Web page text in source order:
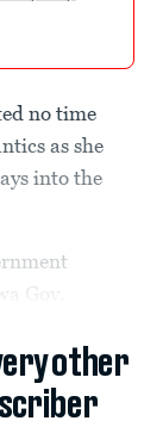
no time
as she
into the
Gov.
other